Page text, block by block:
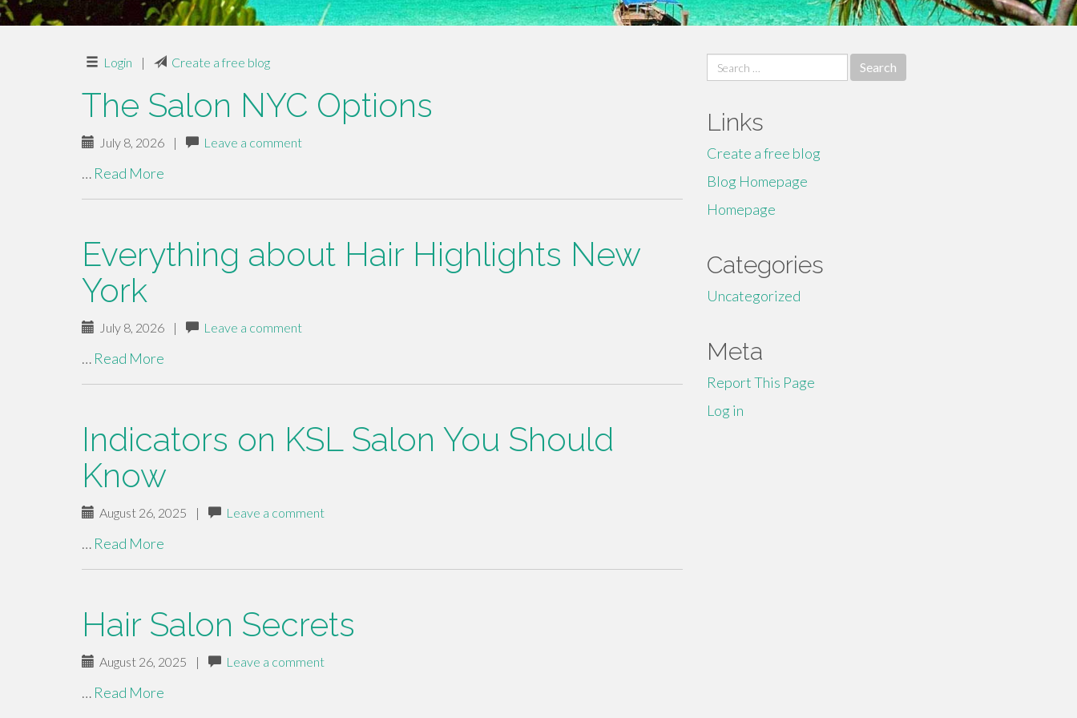
Login | Create a free blog
The Salon NYC Options
July 8, 2026 | Leave a comment
… Read More
Everything about Hair Highlights New
York
July 8, 2026 | Leave a comment
… Read More
Indicators on KSL Salon You Should
Know
August 26, 2025 | Leave a comment
… Read More
Hair Salon Secrets
August 26, 2025 | Leave a comment
… Read More
Search
for:
Links
Create a free blog
Blog Homepage
Homepage
Categories
Uncategorized
Meta
Report This Page
Log in